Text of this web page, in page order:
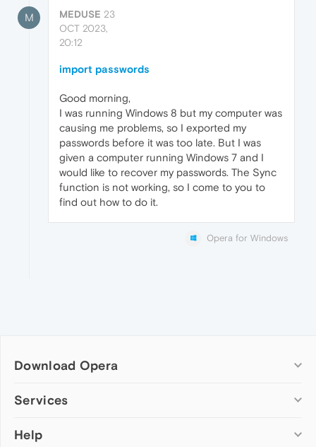
M MEDUSE 23
OCT 2023,
20:12
import passwords
Good morning,
I was running Windows 8 but my computer was
causing me problems, so I exported my
passwords before it was too late. But I was
given a computer running Windows 7 and I
would like to recover my passwords. The Sync
function is not working, so I come to you to
find out how to do it.
Opera for Windows
Download Opera
Computer browsers
Opera for Mac
Services
Add-ons
Help